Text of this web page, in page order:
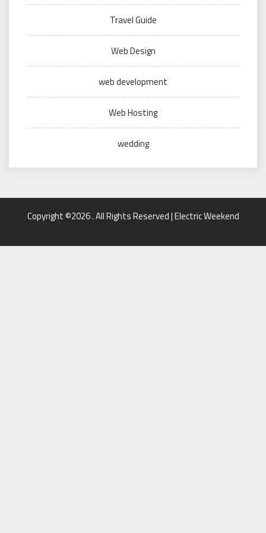
Travel Guide
Web Design
web development
Web Hosting
wedding
Copyright ©2026 . All Rights Reserved | Electric Weekend